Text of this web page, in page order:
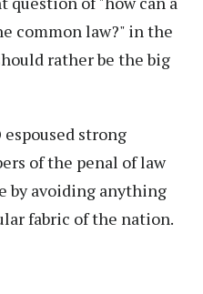
common law?" in the
rather be the big
strong
of the penal of law
by avoiding anything
fabric of the nation.